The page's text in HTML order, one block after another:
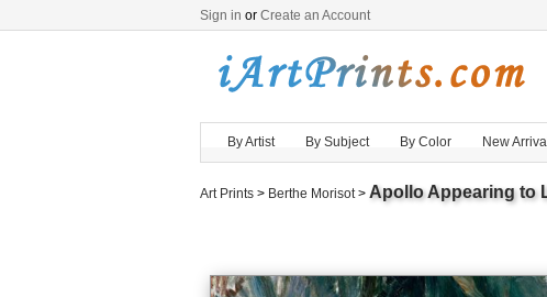
Sign in or Create an Account
By Artist By Subject By Color New
Art Prints > Berthe Morisot> Apollo Appearing to